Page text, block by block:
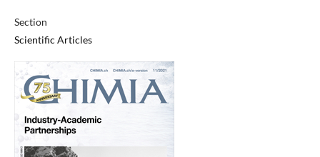
Section
Scientific Articles